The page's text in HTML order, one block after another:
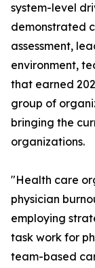
system-level
demonstrated
assessment,
environment,
that earned
group of
bringing the
organizations.
"Health care
physician
employing
task work for
team-based